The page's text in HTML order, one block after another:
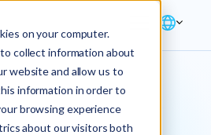
on your computer.
collect information about
website and allow us to
information in order to
browsing experience
about our visitors both